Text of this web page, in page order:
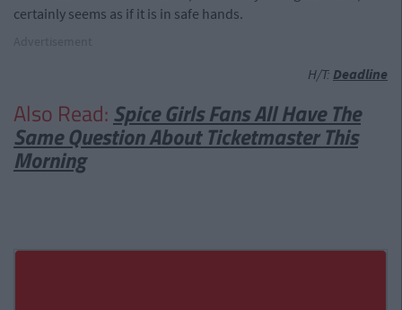
certainly seems as if it is in safe hands.
H/T: Deadline
Also Read:Spice Girls Fans All Have The
Same Question About Ticketmaster This
Morning